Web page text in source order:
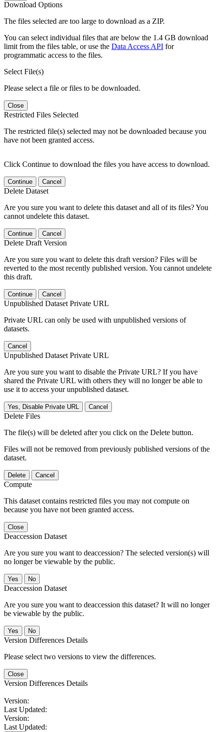
Download Options
The files selected are too large to download as a ZIP.
You can select individual files that are below the 1.4 GB download
limit from the files table, or use the Data Access API for
programmatic access to the files.
Select File(s)
Please select a file or files to be downloaded.
Close
Restricted Files Selected
The restricted file(s) selected may not be downloaded because you
have not been granted access.
Click Continue to download the files you have access to download.
Continue Cancel
Delete Dataset
Are you sure you want to delete this dataset and all of its files? You
cannot undelete this dataset.
Continue Cancel
Delete Draft Version
Are you sure you want to delete this draft version? Files will be
reverted to the most recently published version. You cannot undelete
this draft.
Continue Cancel
Unpublished Dataset Private URL
Private URL can only be used with unpublished versions of
datasets.
Cancel
Unpublished Dataset Private URL
Are you sure you want to disable the Private URL? If you have
shared the Private URL with others they will no longer be able to
use it to access your unpublished dataset.
Yes, Disable Private URL Cancel
Delete Files
The file(s) will be deleted after you click on the Delete button.
Files will not be removed from previously published versions of the
dataset.
Delete Cancel
Compute
This dataset contains restricted files you may not compute on
because you have not been granted access.
Close
Deaccession Dataset
Are you sure you want to deaccession? The selected version(s) will
no longer be viewable by the public.
No
Deaccession Dataset
Are you sure you want to deaccession this dataset? It will no longer
be viewable by the public.
No
Version Differences Details
Please select two versions to view the differences.
Close
Version Differences Details
Version:
Last Updated:
Version:
Last Updated: